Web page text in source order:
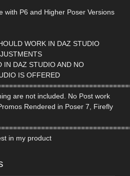
with P6 and Higher Poser Versions
WORK IN DAZ STUDIO
IN DAZ STUDIO AND NO
IS OFFERED
are not included. No Post work
Rendered in Poser 7, Firefly
in my product